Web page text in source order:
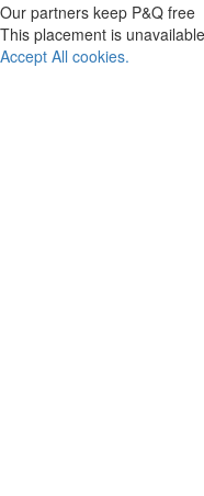
Our partners keep P&Q free
This placement is
Accept All cookies.